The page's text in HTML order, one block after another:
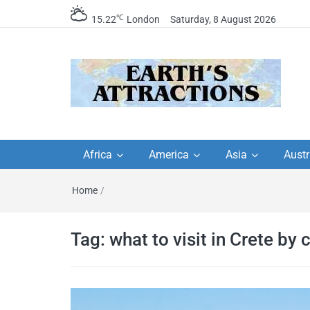
15.22℃ London Saturday, 8 August 2026
travel guides by
travel itineraries, travel
tips, and more
travel itineraries – Amazing places
Africa America Asia
Home /
Tag: what to visit in Crete by